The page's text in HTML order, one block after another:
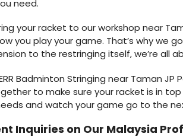
need.
your racket to our workshop near
you play your game. That’s why we
to the restringing itself, we’re all
Badminton Stringing near Taman
to make sure your racket is in
and watch your game go to the
Inquiries on Our Malaysia